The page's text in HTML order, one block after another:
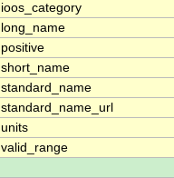
ioos_category
long_name
positive
short_name
standard_name
standard_name_url
units
valid_range